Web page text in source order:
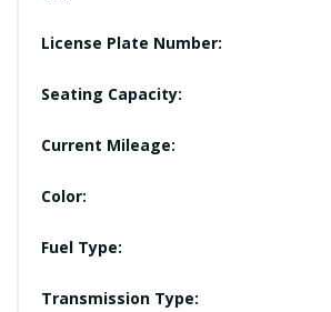
License Plate Number:
Seating Capacity:
Current Mileage:
Color:
Fuel Type:
Transmission Type: